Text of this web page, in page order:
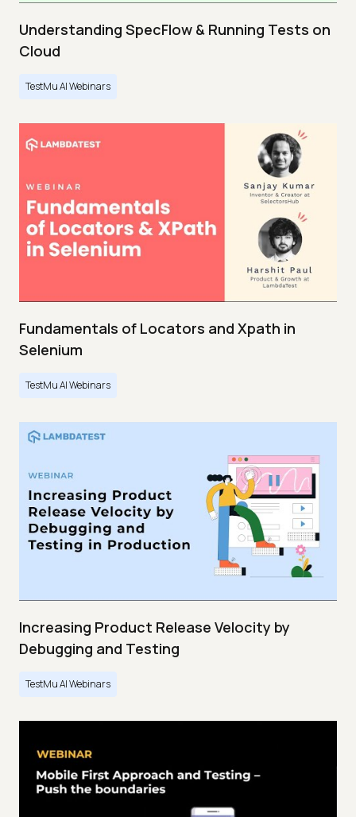
Understanding SpecFlow & Running Tests on
Cloud
TestMu AI Webinars
Fundamentals of Locators and Xpath in
Selenium
TestMu AI Webinars
Increasing Product Release Velocity by
Debugging and Testing
TestMu AI Webinars